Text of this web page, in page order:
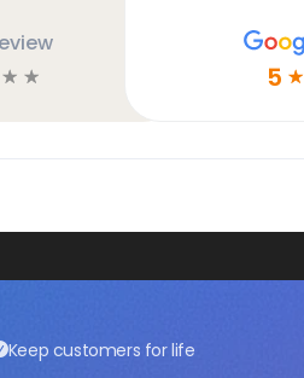
☆ ☆ 5 ☆
Keep customers for life